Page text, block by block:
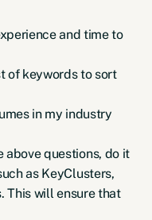
and time to
of keywords to sort
in my industry
above questions, do it
as KeyClusters,
. This will ensure that